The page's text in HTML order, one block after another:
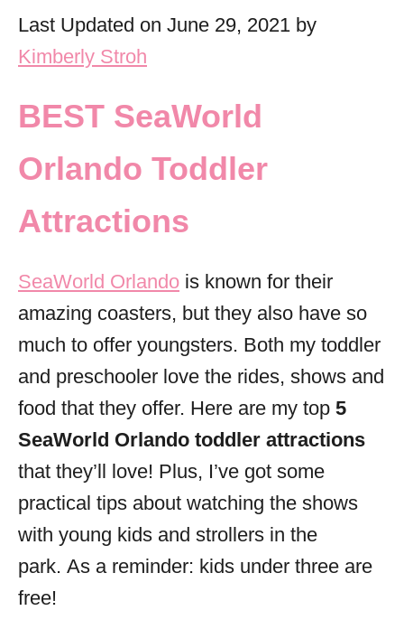
e
g
o
i
s
Last Updated on June 29, 2021 by
Kimberly Stroh
BEST SeaWorld
Orlando Toddler
Attractions
SeaWorld Orlando is known for their
amazing coasters, but they also have so
much to offer youngsters. Both my toddler
and preschooler love the rides, shows and
food that they offer. Here are my top 5
SeaWorld Orlando toddler attractions
that they’ll love! Plus, I’ve got some
practical tips about watching the shows
with young kids and strollers in the
park. As a reminder: kids under three are
free!